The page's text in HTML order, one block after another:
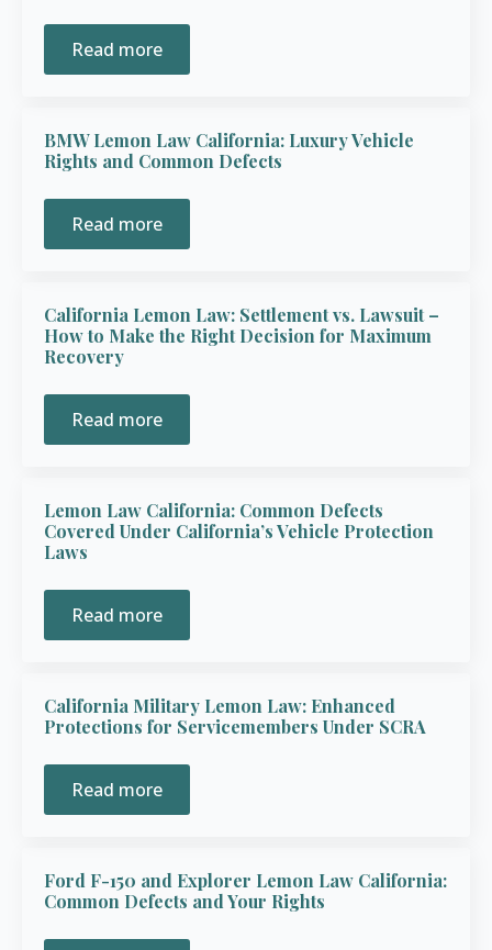
Read more
BMW Lemon Law California: Luxury Vehicle
Rights and Common Defects
Read more
California Lemon Law: Settlement vs. Lawsuit –
How to Make the Right Decision for Maximum
Recovery
Read more
Lemon Law California: Common Defects
Covered Under California’s Vehicle Protection
Laws
Read more
California Military Lemon Law: Enhanced
Protections for Servicemembers Under SCRA
Read more
Ford F-150 and Explorer Lemon Law California:
Common Defects and Your Rights